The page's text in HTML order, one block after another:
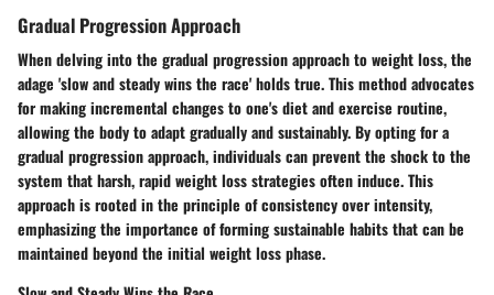
Gradual Progression Approach
When delving into the gradual progression approach to weight loss, the
adage 'slow and steady wins the race' holds true. This method advocates
for making incremental changes to one's diet and exercise routine,
allowing the body to adapt gradually and sustainably. By opting for a
gradual progression approach, individuals can prevent the shock to the
system that harsh, rapid weight loss strategies often induce. This
approach is rooted in the principle of consistency over intensity,
emphasizing the importance of forming sustainable habits that can be
maintained beyond the initial weight loss phase.